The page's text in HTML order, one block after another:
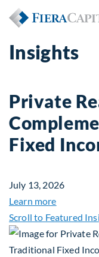
Insights
Private
Fixed
July 13, 2026
Learn moreabout
Scroll to Featured